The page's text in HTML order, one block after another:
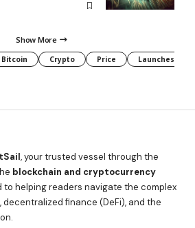
Show More
Bitcoin Crypto Price Launches
, your trusted vessel through the
blockchain and cryptocurrency
to helping readers navigate the complex
finance (DeFi), and the